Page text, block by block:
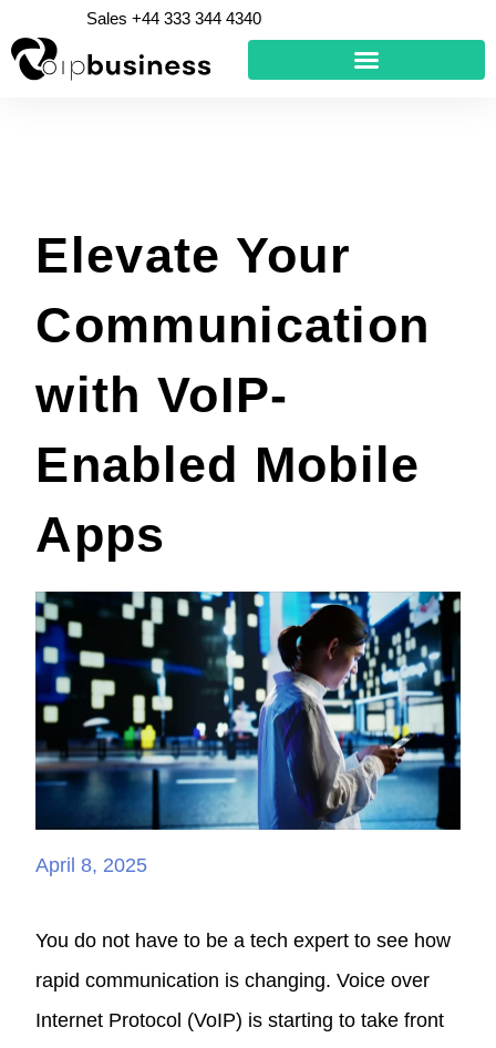
to
content
Sales +44 333 344 4340
Elevate Your
Communication
with VoIP-
Enabled Mobile
Apps
April 8, 2025
You do not have to be a tech expert to see how
rapid communication is changing. Voice over
Internet Protocol (VoIP) is starting to take front